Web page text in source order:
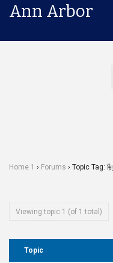
Ann Arbor
Home 1 › Forums › Topic Tag:
Viewing topic 1 (of 1 total)
Topic